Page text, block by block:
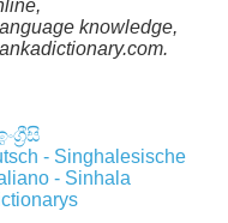
knowledge,
- Singhalesische
- Sinhala